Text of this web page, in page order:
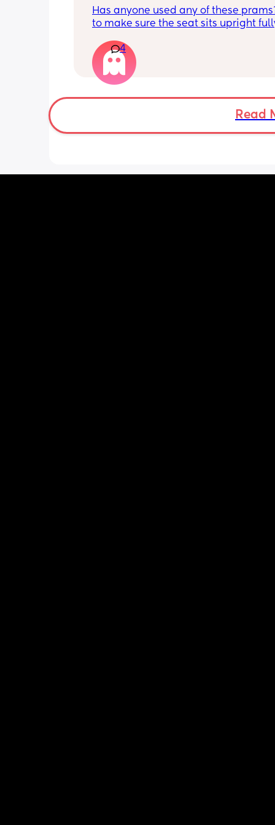
Has anyone used any of these
to make sure the seat sits upright
but I know these are cheaper prams
can’t afford a lot so keep looking on
marketplace etc
Redkite push me explorer
4
Read